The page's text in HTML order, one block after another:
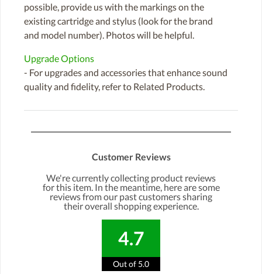
possible, provide us with the markings on the
existing cartridge and stylus (look for the brand
and model number). Photos will be helpful.
Upgrade Options
- For upgrades and accessories that enhance sound
quality and fidelity, refer to Related Products.
Customer Reviews
We're currently collecting product reviews
for this item. In the meantime, here are some
reviews from our past customers sharing
their overall shopping experience.
4.7
Out of 5.0